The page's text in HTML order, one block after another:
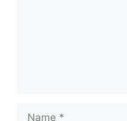
Name